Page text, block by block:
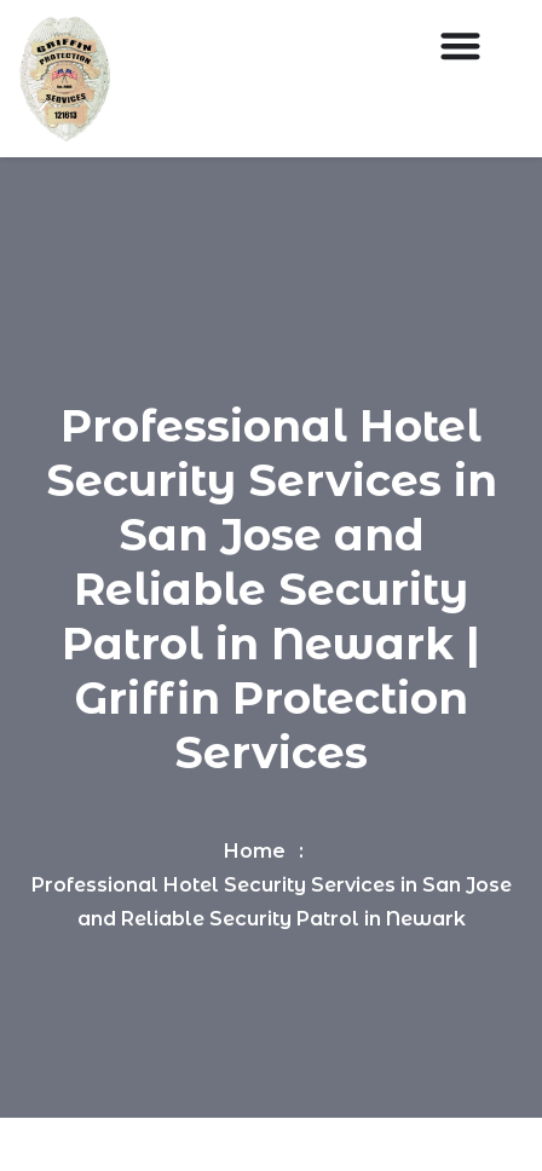
Professional Hotel
Security Services in
San Jose and
Reliable Security
Patrol in Newark |
Griffin Protection
Services
Home
Professional Hotel Security Services in San Jose
and Reliable Security Patrol in Newark